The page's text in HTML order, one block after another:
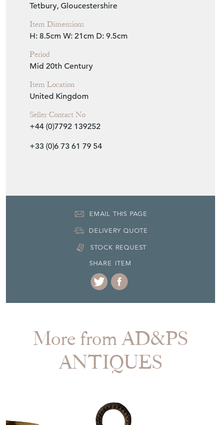
Tetbury, Gloucestershire
Item Dimensions
H: 8.5cm W: 21cm D: 9.5cm
Period
Mid 20th Century
Item Location
United Kingdom
Seller Contact No
+44 (0)7792 139252
+33 (0)6 73 61 79 54
EMAIL THIS PAGE
DELIVERY QUOTE
STOCK REQUEST
SHARE ITEM
More from AD&PS
ANTIQUES